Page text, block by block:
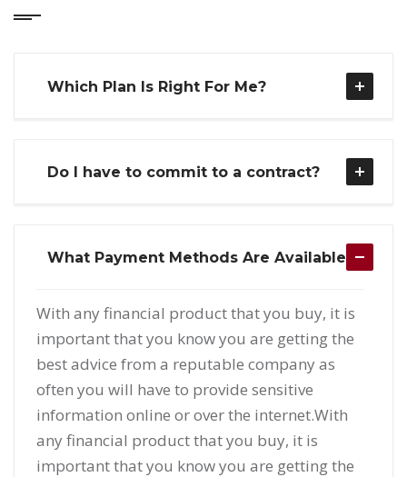
Which Plan Is Right For Me?
Do I have to commit to a contract?
What Payment Methods Are Available?
With any financial product that you buy, it is
important that you know you are getting the
best advice from a reputable company as
often you will have to provide sensitive
information online or over the internet.With
any financial product that you buy, it is
important that you know you are getting the